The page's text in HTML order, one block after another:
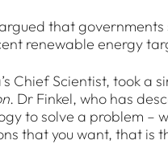
that
renewable energy
Chief Scientist, took
. Dr Finkel, who has
to solve a problem –
that you want, that is